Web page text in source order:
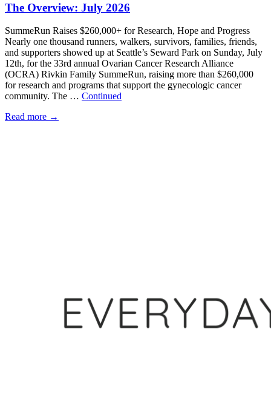
The Overview: July 2026
SummeRun Raises $260,000+ for Research, Hope and Progress
Nearly one thousand runners, walkers, survivors, families, friends,
and supporters showed up at Seattle’s Seward Park on Sunday, July
12th, for the 33rd annual Ovarian Cancer Research Alliance
(OCRA) Rivkin Family SummeRun, raising more than $260,000
for research and programs that support the gynecologic cancer
community. The … Continued
Read more →